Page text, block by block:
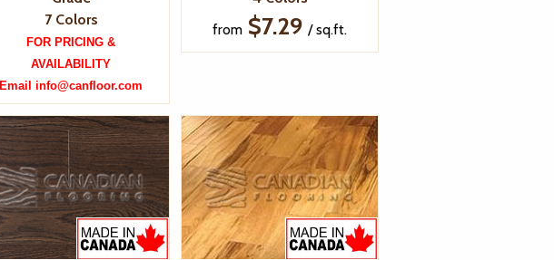
7 Colors
FOR PRICING &
AVAILABILITY
Email info@canfloor.com
from $7.29 / sq.ft.